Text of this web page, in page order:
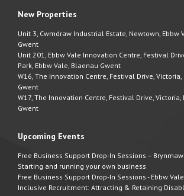
New Properties
Unit 3, Cwmdraw Industrial Estate, Newtown, Ebbw
Gwent
Unit 201, Ebbw Vale Innovation Centre, Festival
Park, Ebbw Vale, Blaenau Gwent
W16, The Innovation Centre, Festival Drive, Victoria,
Gwent
W17, The Innovation Centre, Festival Drive, Victoria,
Gwent
Upcoming Events
Free Business Support Drop-In Sessions –
Starting and running your own business
Free Business Support Drop-In Sessions - Ebbw Vale
Inclusive Recruitment: Attracting & Retaining